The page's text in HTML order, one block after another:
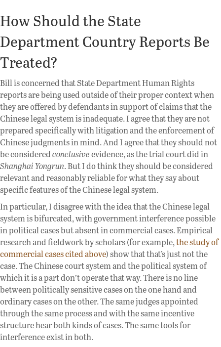
How Should the State
Department Country Reports Be
Treated?
Bill is concerned that State Department Human Rights
reports are being used outside of their proper context when
they are offered by defendants in support of claims that the
Chinese legal system is inadequate. I agree that they are not
prepared specifically with litigation and the enforcement of
Chinese judgments in mind. And I agree that they should not
be consideredconclusiveevidence, as the trial court did in
Shanghai Yongrun. But I do think they should be considered
relevant and reasonably reliable for what they say about
specific features of the Chinese legal system.
In particular, I disagree with the idea that the Chinese legal
system is bifurcated, with government interference possible
in political cases but absent in commercial cases. Empirical
research and fieldwork by scholars (for example,the study of
commercial cases cited above) show that that’s just not the
case. The Chinese court system and the political system of
which it is a part don’t operate that way. There is no line
between politically sensitive cases on the one hand and
ordinary cases on the other. The same judges appointed
through the same process and with the same incentive
structure hear both kinds of cases. The same tools for
interference exist in both.